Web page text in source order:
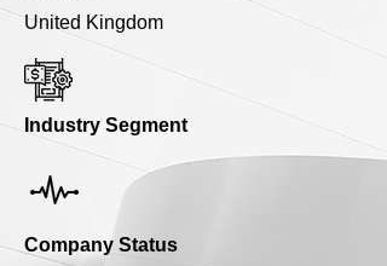
United Kingdom
Industry Segment
Company Status